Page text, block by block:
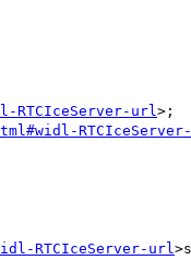
url >;
RTCIceServer-url